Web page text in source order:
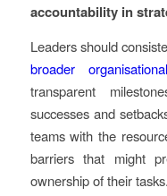
accountability in
Leaders should
broader
transparent
successes and
teams with the
barriers that might
ownership of their tasks.